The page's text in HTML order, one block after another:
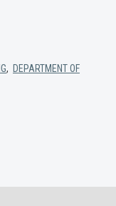
, DEPARTMENT OF